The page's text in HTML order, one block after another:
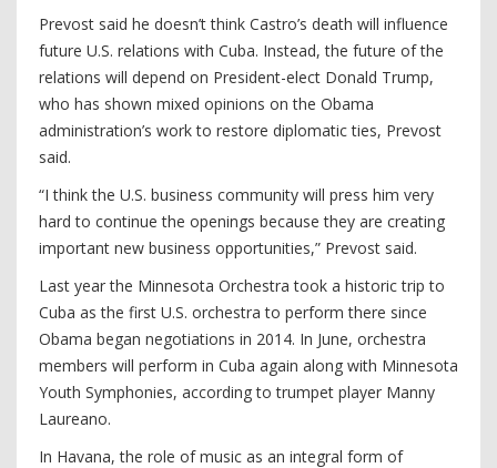
Prevost said he doesn’t think Castro’s death will influence
future U.S. relations with Cuba. Instead, the future of the
relations will depend on President-elect Donald Trump,
who has shown mixed opinions on the Obama
administration’s work to restore diplomatic ties, Prevost
said.
“I think the U.S. business community will press him very
hard to continue the openings because they are creating
important new business opportunities,” Prevost said.
Last year the Minnesota Orchestra took a historic trip to
Cuba as the first U.S. orchestra to perform there since
Obama began negotiations in 2014. In June, orchestra
members will perform in Cuba again along with Minnesota
Youth Symphonies, according to trumpet player Manny
Laureano.
In Havana, the role of music as an integral form of